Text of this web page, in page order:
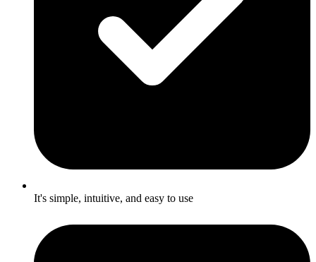
It's simple, intuitive, and easy to use